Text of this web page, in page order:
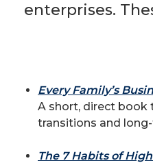
enterprises.
Every Family’s
A short, direct book
transitions and
The 7 Habits of